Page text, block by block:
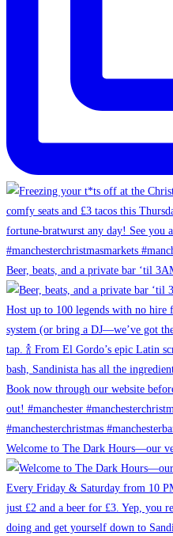
Beer, beats, and a private bar ‘til
Welcome to The Dark Hours—our